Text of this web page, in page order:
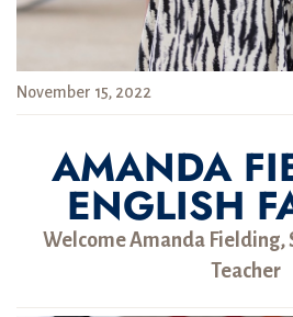
November 15, 2022
AMANDA
ENGLISH
Welcome Amanda Fielding,
Teacher